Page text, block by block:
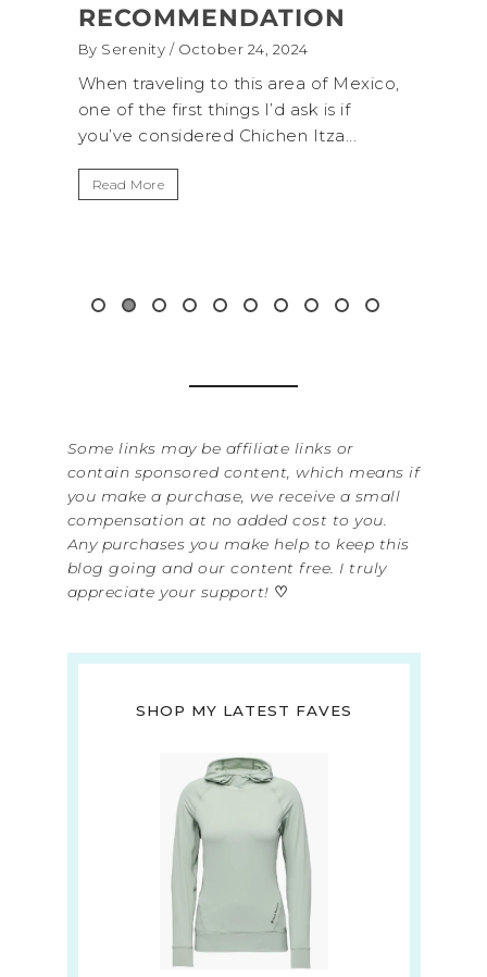
area of Mexico,
I’d ask is if
Itza...
By Serenity/ September 16, 2024
A trip to Shi Shi Beach in Olympic
National Park is perfect if you
get away from the...
Some links may be affiliate links or
contain sponsored content, which means if
you make a purchase, we receive a small
compensation at no added cost to you.
Any purchases you make help to keep this
blog going and our content free. I truly
appreciate your support! ♡
SHOP MY LATEST FAVES